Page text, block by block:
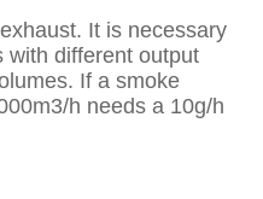
It is necessary
with different output
If a smoke
h needs a 10g/h